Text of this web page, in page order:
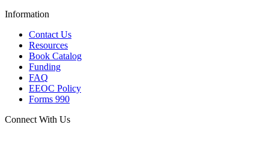
Information
Contact Us
Resources
Book Catalog
Funding
FAQ
EEOC Policy
Forms 990
Connect With Us